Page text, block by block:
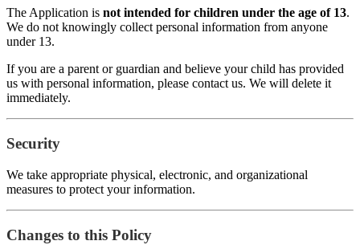
The Application is not intended for children under the age of 13.
We do not knowingly collect personal information from anyone
under 13.
If you are a parent or guardian and believe your child has provided
us with personal information, please contact us. We will delete it
immediately.
Security
We take appropriate physical, electronic, and organizational
measures to protect your information.
Changes to this Policy